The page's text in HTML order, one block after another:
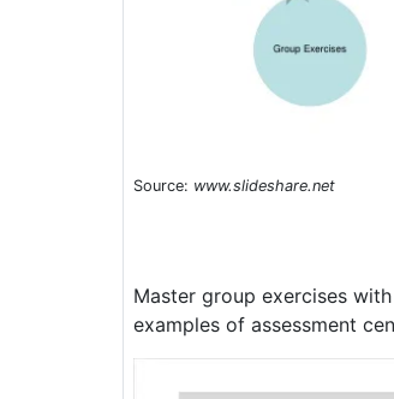
Source: www.slideshare.net
Master group exercises
examples of assessment